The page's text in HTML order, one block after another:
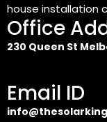
house installation
Office
230 Queen St
Email ID